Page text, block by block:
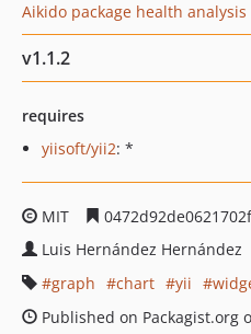
Aikido package health analysis
v1.1.2
requires
yiisoft/yii2: *
MIT
Luis Hernández Hernández
graph
chart yii
Published on Packagist.org